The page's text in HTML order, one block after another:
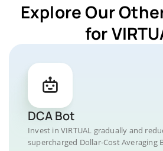
Explore Our
for
DCA Bot
Invest in VIRTUAL gradually and
supercharged Dollar-Cost Averaging